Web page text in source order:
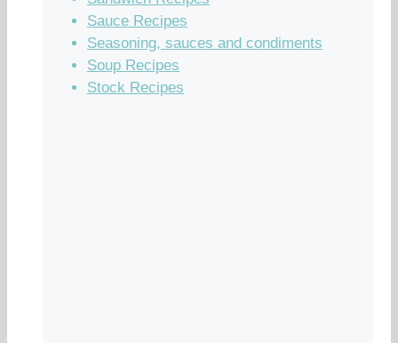
Sauce Recipes
Seasoning, sauces and condiments
Soup Recipes
Stock Recipes